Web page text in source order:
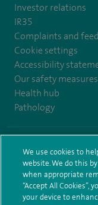
Investor relations
IR35
Complaints and
Cookie settings
Accessibility
Our safety measures
Health hub
Pathology
Terms and conditions
Modern Slavery Act
We use cookies to
website. We do this
when appropriate
“Accept All Cookies”,
your device to